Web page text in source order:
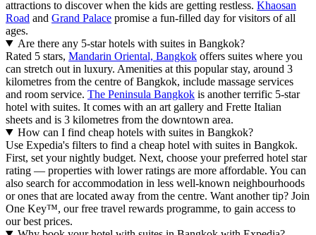
attractions to discover when the kids are getting restless. Khaosan
Road and Grand Palace promise a fun-filled day for visitors of all
ages.
Are there any 5-star hotels with suites in Bangkok?
Rated 5 stars, Mandarin Oriental, Bangkok offers suites where you
can stretch out in luxury. Amenities at this popular stay, around 3
kilometres from the centre of Bangkok, include massage services
and room service. The Peninsula Bangkok is another terrific 5-star
hotel with suites. It comes with an art gallery and Frette Italian
sheets and is 3 kilometres from the downtown area.
How can I find cheap hotels with suites in Bangkok?
Use Expedia's filters to find a cheap hotel with suites in Bangkok.
First, set your nightly budget. Next, choose your preferred hotel star
rating — properties with lower ratings are more affordable. You can
also search for accommodation in less well-known neighbourhoods
or ones that are located away from the centre. Want another tip? Join
One Key™, our free travel rewards programme, to gain access to
our best prices.